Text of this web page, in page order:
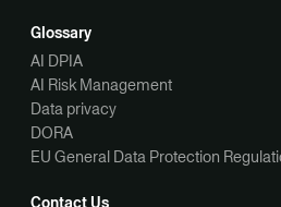
Glossary
AI DPIA
AI Risk Management
Data privacy
DORA
EU General Data Protection